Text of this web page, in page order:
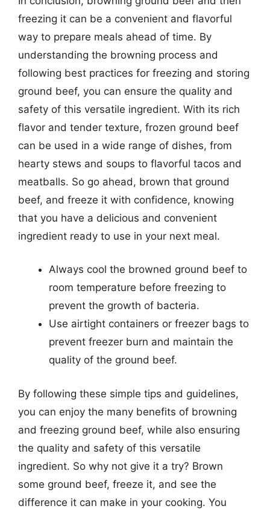
freezing it can be a convenient and flavorful
way to prepare meals ahead of time. By
understanding the browning process and
following best practices for freezing and storing
ground beef, you can ensure the quality and
safety of this versatile ingredient. With its rich
flavor and tender texture, frozen ground beef
can be used in a wide range of dishes, from
hearty stews and soups to flavorful tacos and
meatballs. So go ahead, brown that ground
beef, and freeze it with confidence, knowing
that you have a delicious and convenient
ingredient ready to use in your next meal.
Always cool the browned ground beef to
room temperature before freezing to
prevent the growth of bacteria.
Use airtight containers or freezer bags to
prevent freezer burn and maintain the
quality of the ground beef.
By following these simple tips and guidelines,
you can enjoy the many benefits of browning
and freezing ground beef, while also ensuring
the quality and safety of this versatile
ingredient. So why not give it a try? Brown
some ground beef, freeze it, and see the
difference it can make in your cooking. You